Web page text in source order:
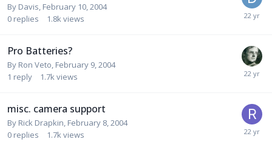
By Davis, February 10, 2004
0 replies 1.8kviews
Pro Batteries?
By Ron Veto, February 9, 2004
1 reply 1.7kviews
misc. camera support
By Rick Drapkin, February 8, 2004
0 replies 1.7kviews